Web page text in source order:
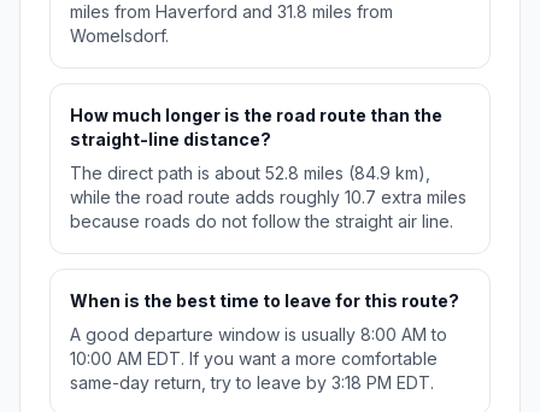
miles from Haverford and 31.8 miles from
Womelsdorf.
How much longer is the road route than the
straight-line distance?
The direct path is about 52.8 miles (84.9 km),
while the road route adds roughly 10.7 extra miles
because roads do not follow the straight air line.
When is the best time to leave for this route?
A good departure window is usually 8:00 AM to
10:00 AM EDT. If you want a more comfortable
same-day return, try to leave by 3:18 PM EDT.